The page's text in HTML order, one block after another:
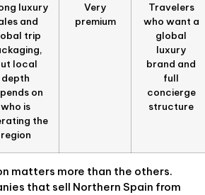
luxury
and
trip
local
depth
on
who is
the
region
Very
premium
Travelers
who want a
global
luxury
brand and
full
concierge
structure
matters more than the others.
that sell Northern Spain from